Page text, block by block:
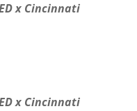
x Cincinnati
x Cincinnati